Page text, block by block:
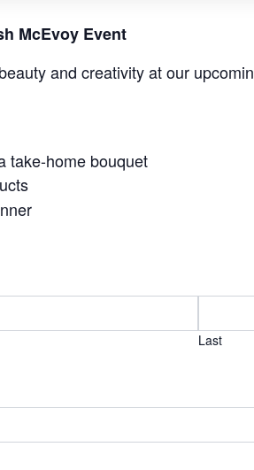
McEvoy Event
and creativity at our
take-home bouquet
Last